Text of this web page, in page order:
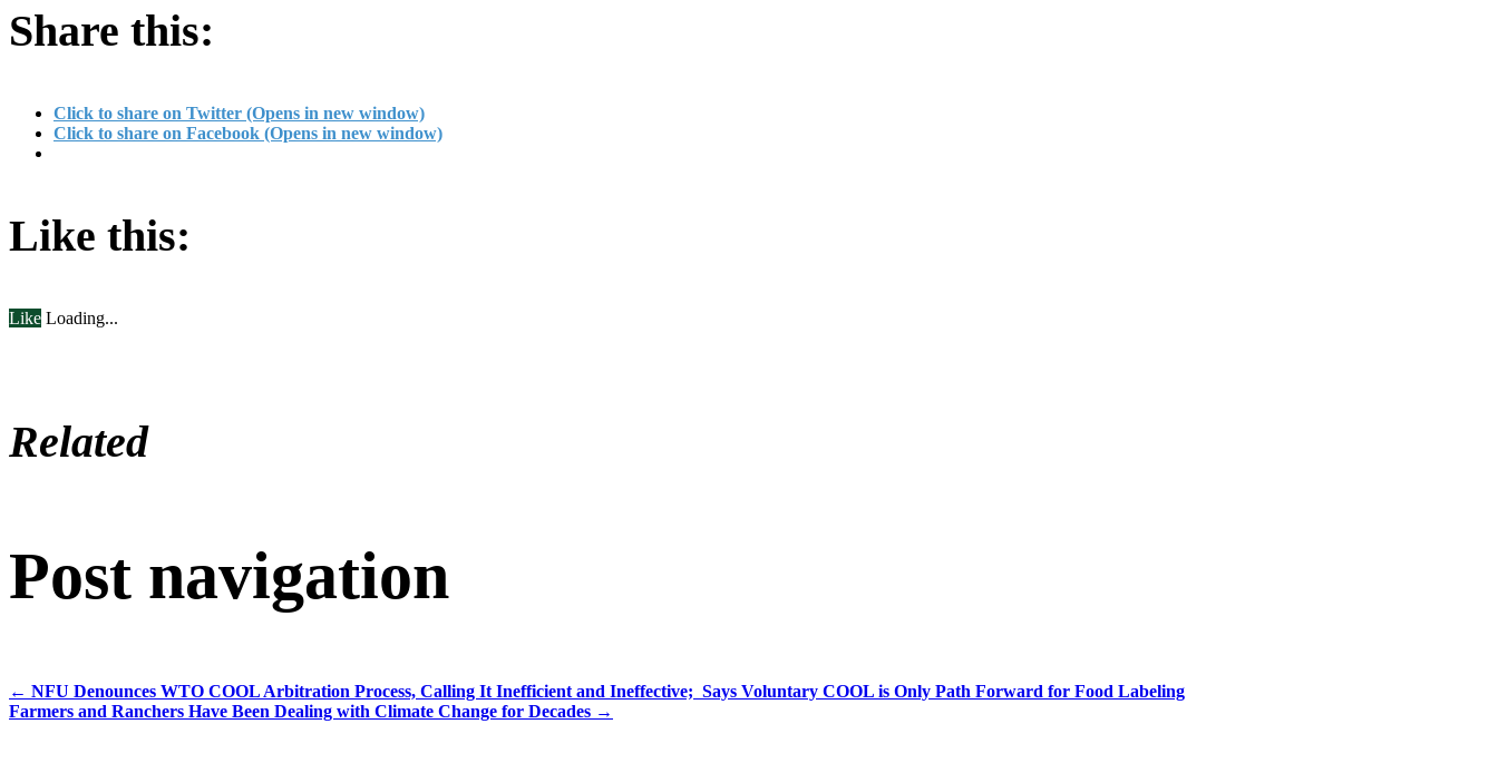
Share this:
Click to share on Twitter (Opens in new window)
Click to share on Facebook (Opens in new window)
Like this:
Like Loading...
Related
Post navigation
← NFU Denounces WTO COOL Arbitration Process, Calling It Inefficient and Ineffective; Says Voluntary COOL is Only Path Forward for Food Labeling
Farmers and Ranchers Have Been Dealing with Climate Change for Decades →